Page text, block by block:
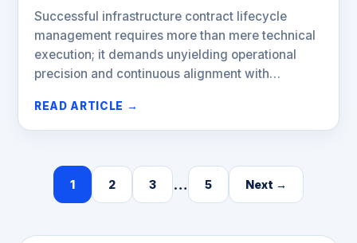
Successful infrastructure contract lifecycle
management requires more than mere technical
execution; it demands unyielding operational
precision and continuous alignment with…
READ ARTICLE →
1 2 3 … 5 Next →